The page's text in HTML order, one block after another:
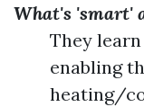
What's 'smart'
They
enabling
heating/